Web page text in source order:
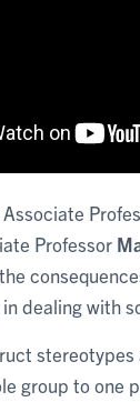
Professor
dealing with
group to one